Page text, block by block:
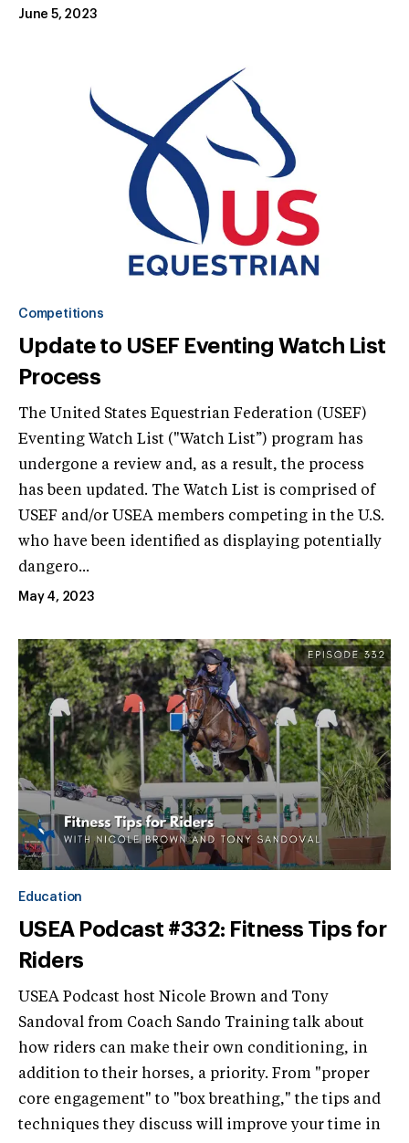
June 5, 2023
Competitions
Update to USEF Eventing Watch List
Process
The United States Equestrian Federation (USEF)
Eventing Watch List ("Watch List”) program has
undergone a review and, as a result, the process
has been updated. The Watch List is comprised of
USEF and/or USEA members competing in the U.S.
who have been identified as displaying potentially
dangero...
May 4, 2023
Education
USEA Podcast #332: Fitness Tips for
Riders
USEA Podcast host Nicole Brown and Tony
Sandoval from Coach Sando Training talk about
how riders can make their own conditioning, in
addition to their horses, a priority. From "proper
core engagement" to "box breathing," the tips and
techniques they discuss will improve your time in